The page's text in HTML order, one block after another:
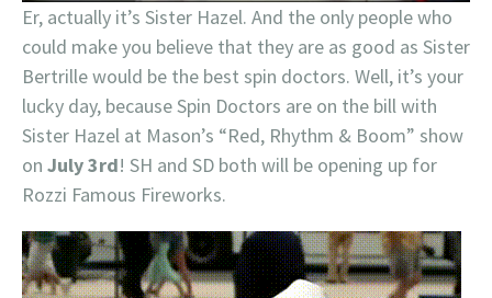
Er, actually it’s Sister Hazel. And the only people who
could make you believe that they are as good as Sister
Bertrille would be the best spin doctors. Well, it’s your
lucky day, because Spin Doctors are on the bill with
Sister Hazel at Mason’s “Red, Rhythm & Boom” show
on July 3rd! SH and SD both will be opening up for
Rozzi Famous Fireworks.